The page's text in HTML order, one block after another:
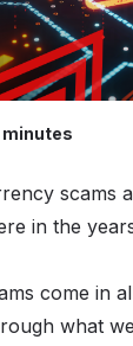
minutes
scams
in the
come in
what